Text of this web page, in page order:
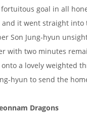
goal in all
and it went straight
Son Jung-hyun
with two minutes
a lovely weighted
hyun to send the
Dragons